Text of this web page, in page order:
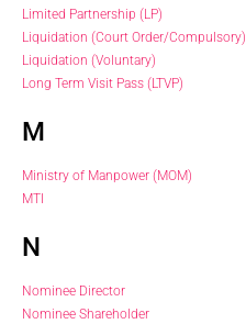
Limited Partnership (LP)
Liquidation (Court Order/Compulsory)
Liquidation (Voluntary)
Long Term Visit Pass (LTVP)
M
Ministry of Manpower (MOM)
MTI
N
Nominee Director
Nominee Shareholder